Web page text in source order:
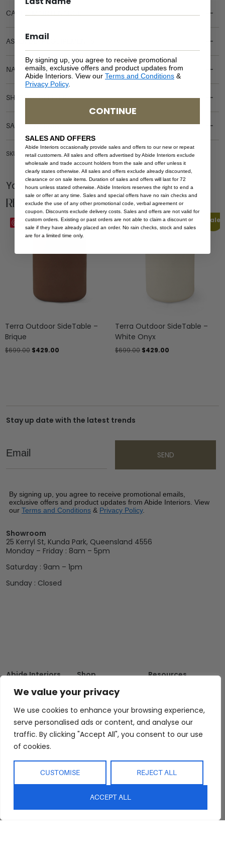
We value your privacy
We use cookies to enhance your browsing experience,
serve personalised ads or content, and analyse our
traffic. By clicking "Accept All", you consent to our use
of cookies.
CUSTOMISE REJECT ALL
ACCEPT ALL
CARE & MAINTENANCE
ASSEMBLY REQUIREMENTS
NATURAL MATERIALS
SHIPPING DELIVERY
SAFETY WARNING
SKU: SB-RYA-WHI-193
You Might be Interested
Related Products
Save Sale
Terra Outdoor SideTable –
Brique
$699.00 $429.00
Save Sale
Terra Outdoor SideTable –
White Onyx
$699.00 $429.00
Stay up date with the latest trends
Email
SEND
By signing up, you agree to receive promotional emails,
exclusive offers and product updates from Abide Interiors. View
our Terms and Conditions & Privacy Policy.
Showroom
25 Kerryl St, Kunda Park, Queensland 4556
Monday – Friday : 8am – 5pm
Saturday : 9am – 1pm
Sunday : Closed
Abide Interiors
FAQs
Showroom
Interior Design
Contact Us
Shop
Bedroom
Bathroom
Kitchen/Dining
Living
Clearance
Resources
Delivery & Shipping
Returns and
By signing up, you agree to receive promotional
emails, exclusive offers and product updates from
Abide Interiors. View our Terms and Conditions &
Privacy Policy.
CONTINUE
SALES AND OFFERS
Abide Interiors occasionally provide sales and offers to our new or repeat
retail customers. All sales and offers advertised by Abide Interiors exclude
wholesale and trade account holders from the sale and offer unless it
clearly states otherwise. All sales and offers exclude already discounted,
clearance or on sale items. Duration of sales and offers will last for 72
hours unless stated otherwise. Abide Interiors reserves the right to end a
sale or offer at any time. Sales and special offers have no rain checks and
exclude the use of any other promotional code, verbal agreement or
coupon. Discounts exclude delivery costs. Sales and offers are not valid for
custom orders. Existing or past orders are not able to claim a discount or
sale if they have already placed an order. No rain checks, stock and sales
are for a limited time only.